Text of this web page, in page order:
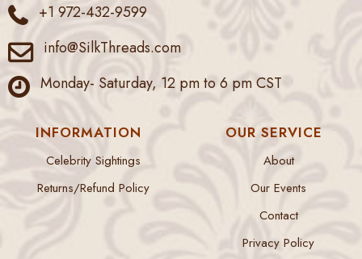
+1 972-432-9599
info@SilkThreads.com
Monday- Saturday, 12 pm to 6 pm CST
INFORMATION
Celebrity Sightings
Returns/Refund Policy
OUR SERVICE
About
Our Events
Contact
Privacy Policy